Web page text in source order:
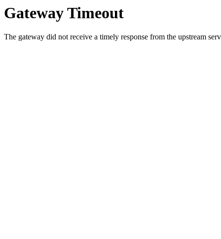
Gateway Timeout
The gateway did not receive a timely response from the upstream